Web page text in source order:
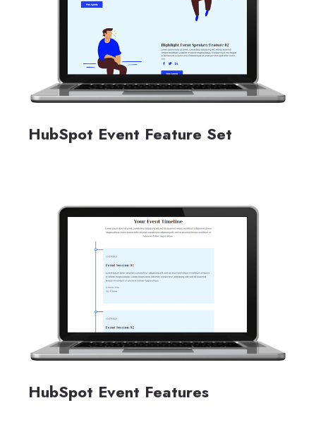
HubSpot Event Feature Set
HubSpot Event Features